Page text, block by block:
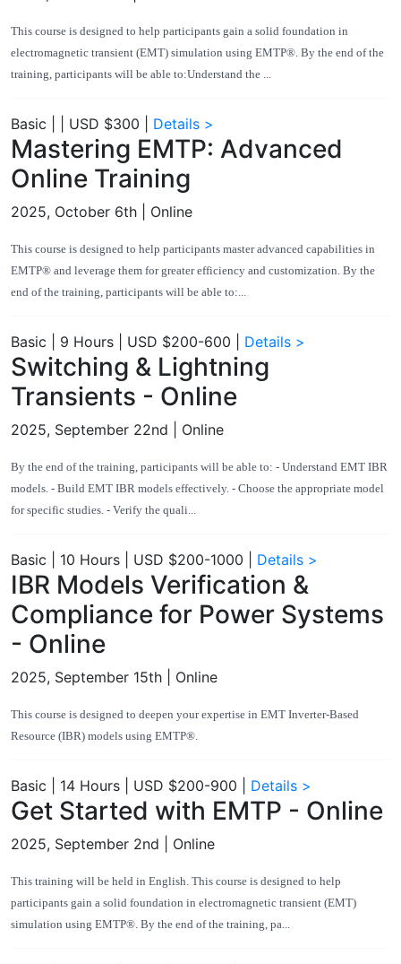
This course is designed to help participants gain a solid foundation in
electromagnetic transient (EMT) simulation using EMTP®. By the end of the
training, participants will be able to:Understand the ...
Basic USD $300 Details >
Mastering EMTP: Advanced
Online Training
2025, October 6th | Online
This course is designed to help participants master advanced capabilities in
EMTP® and leverage them for greater efficiency and customization. By the
end of the training, participants will be able to:...
Basic 9 Hours USD $200-600 Details >
Switching & Lightning
Transients - Online
2025, September 22nd | Online
By the end of the training, participants will be able to: - Understand EMT IBR
models. - Build EMT IBR models effectively. - Choose the appropriate model
for specific studies. - Verify the quali...
Basic 10 Hours USD $200-1000 Details >
IBR Models Verification &
Compliance for Power Systems
- Online
2025, September 15th | Online
This course is designed to deepen your expertise in EMT Inverter-Based
Resource (IBR) models using EMTP®.
Basic 14 Hours USD $200-900 Details >
Get Started with EMTP - Online
2025, September 2nd | Online
This training will be held in English. This course is designed to help
participants gain a solid foundation in electromagnetic transient (EMT)
simulation using EMTP®. By the end of the training, pa...